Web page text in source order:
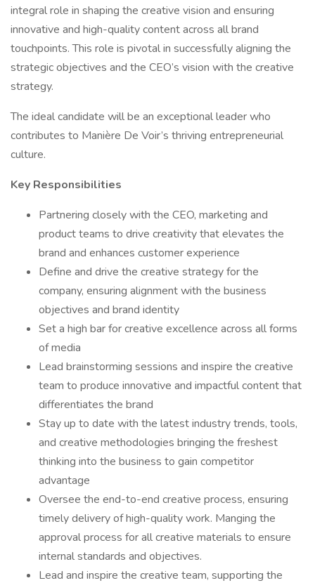
integral role in shaping the creative vision and ensuring
innovative and high-quality content across all brand
touchpoints. This role is pivotal in successfully aligning the
strategic objectives and the CEO’s vision with the creative
strategy.
The ideal candidate will be an exceptional leader who
contributes to Manière De Voir’s thriving entrepreneurial
culture.
Key Responsibilities
Partnering closely with the CEO, marketing and
product teams to drive creativity that elevates the
brand and enhances customer experience
Define and drive the creative strategy for the
company, ensuring alignment with the business
objectives and brand identity
Set a high bar for creative excellence across all forms
of media
Lead brainstorming sessions and inspire the creative
team to produce innovative and impactful content that
differentiates the brand
Stay up to date with the latest industry trends, tools,
and creative methodologies bringing the freshest
thinking into the business to gain competitor
advantage
Oversee the end-to-end creative process, ensuring
timely delivery of high-quality work. Manging the
approval process for all creative materials to ensure
internal standards and objectives.
Lead and inspire the creative team, supporting the